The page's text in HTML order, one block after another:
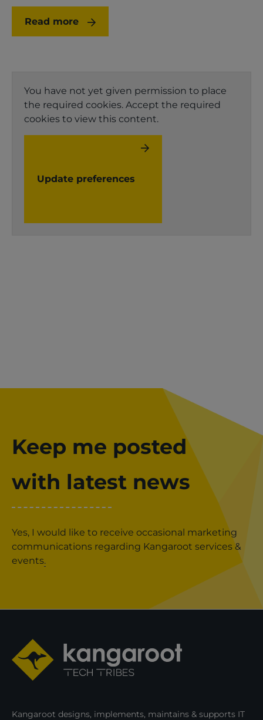
Read more
You have not yet given permission to place
the required cookies. Accept the required
cookies to view this content.
Update preferences
Keep me posted
with latest news
Yes, I would like to receive occasional marketing
communications regarding Kangaroot services &
events.
Kangaroot designs, implements, maintains & supports IT